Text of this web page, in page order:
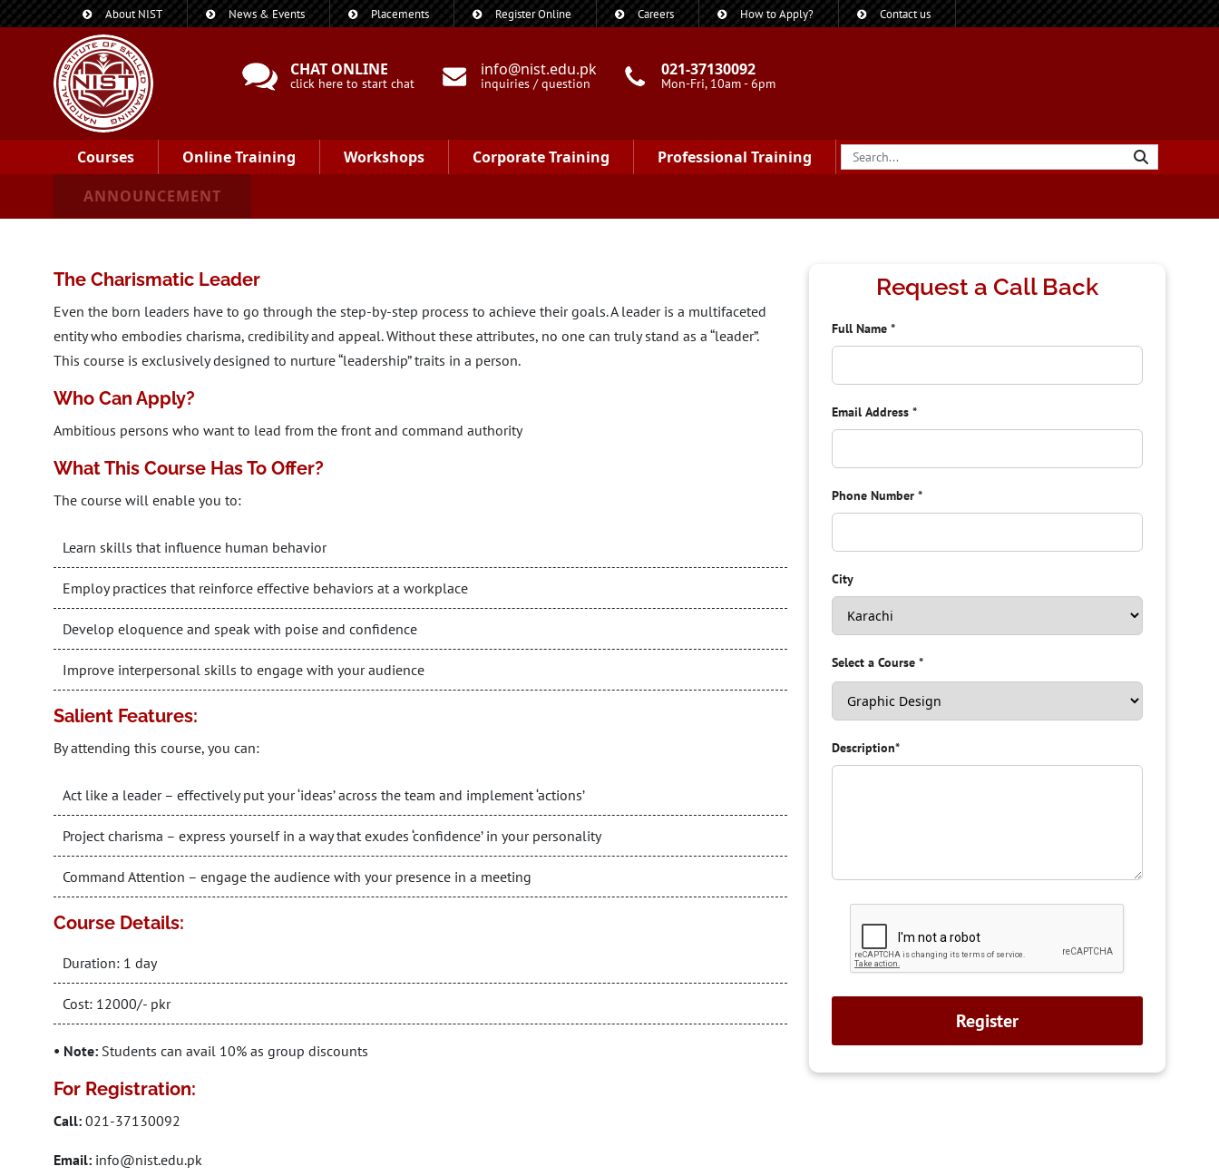
About NIST News & Events Placements Register Online Careers How to Apply? Contact us
CHAT ONLINE
click here to start chat
info@nist.edu.pk
inquiries / question
021-37130092
Mon-Fri, 10am - 6pm
Courses Online Training Workshops Corporate Training
Professional Training
ANNOUNCEMENT
The Charismatic Leader
Even the born leaders have to go through the step-by-step process to achieve their goals. A leader is a multifaceted
entity who embodies charisma, credibility and appeal. Without these attributes, no one can truly stand as a “leader”.
This course is exclusively designed to nurture “leadership” traits in a person.
Who Can Apply?
Ambitious persons who want to lead from the front and command authority
What This Course Has To Offer?
The course will enable you to:
Learn skills that influence human behavior
Employ practices that reinforce effective behaviors at a workplace
Develop eloquence and speak with poise and confidence
Improve interpersonal skills to engage with your audience
Salient Features:
By attending this course, you can:
Act like a leader – effectively put your ‘ideas’ across the team and implement ‘actions’
Project charisma – express yourself in a way that exudes ‘confidence’ in your personality
Command Attention – engage the audience with your presence in a meeting
Course Details:
Duration: 1 day
Cost: 12000/- pkr
• Note: Students can avail 10% as group discounts
For Registration:
Call: 021-37130092
Email: info@nist.edu.pk
Request a Call Back
Full Name*
Email Address*
Phone Number*
City
Select a Course*
Description*